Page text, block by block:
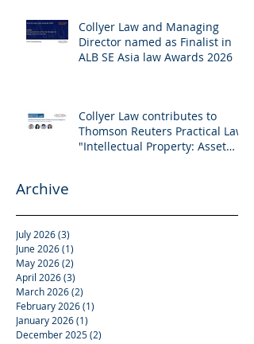
Collyer Law and Managing
Director named as Finalist in
ALB SE Asia law Awards 2026
Collyer Law contributes to
Thomson Reuters Practical Law:
"Intellectual Property: Asset
Archive
July 2026(3)
June 2026(1)
May 2026(2)
April 2026(3)
March 2026(2)
February 2026(1)
January 2026(1)
December 2025(2)